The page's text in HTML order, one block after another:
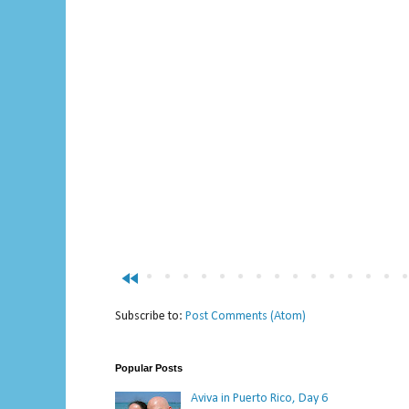
fast_rewind
Subscribe to: Post Comments (Atom)
Popular Posts
Aviva in Puerto Rico, Day 6